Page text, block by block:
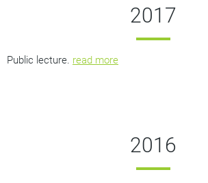
2017
Public lecture. read more
2016